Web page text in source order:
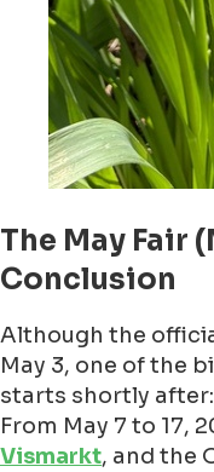
The May Fair
Conclusion
Although the
May 3, one of the
starts shortly
From May 7 to 17,
Vismarkt, and the